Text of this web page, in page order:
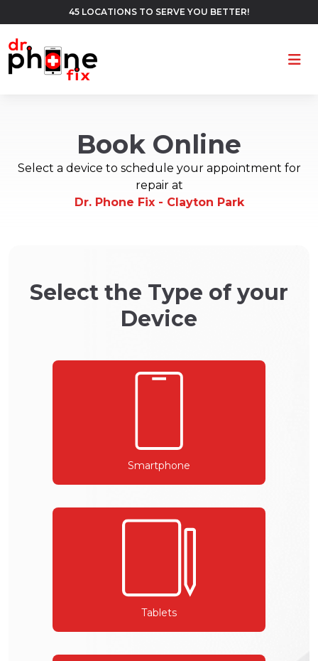
45 LOCATIONS TO SERVE YOU BETTER!
Book Online
Select a device to schedule your appointment for
repair at
Dr. Phone Fix - Clayton Park
Select the Type of your
Device
Smartphone
Tablets